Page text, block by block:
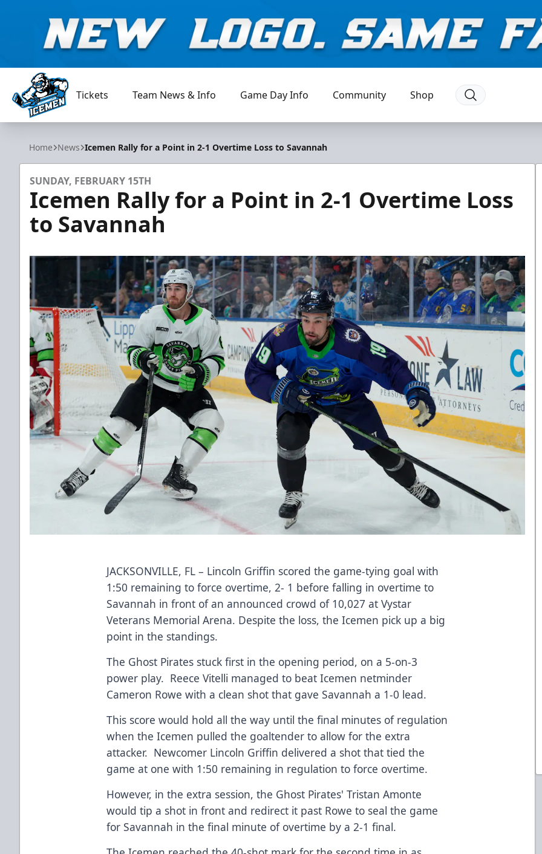
Jacksonville Icemen
Tickets Team News & Info Game Day Info Community Shop
Home News Icemen Rally for a Point in 2-1 Overtime Loss to Savannah
SUNDAY, FEBRUARY 15TH
Icemen Rally for a Point in 2-1 Overtime Loss
to Savannah
JACKSONVILLE, FL – Lincoln Griffin scored the game-tying goal with
1:50 remaining to force overtime, 2- 1 before falling in overtime to
Savannah in front of an announced crowd of 10,027 at Vystar
Veterans Memorial Arena. Despite the loss, the Icemen pick up a big
point in the standings.
The Ghost Pirates stuck first in the opening period, on a 5-on-3
power play. Reece Vitelli managed to beat Icemen netminder
Cameron Rowe with a clean shot that gave Savannah a 1-0 lead.
This score would hold all the way until the final minutes of regulation
when the Icemen pulled the goaltender to allow for the extra
attacker. Newcomer Lincoln Griffin delivered a shot that tied the
game at one with 1:50 remaining in regulation to force overtime.
However, in the extra session, the Ghost Pirates' Tristan Amonte
would tip a shot in front and redirect it past Rowe to seal the game
for Savannah in the final minute of overtime by a 2-1 final.